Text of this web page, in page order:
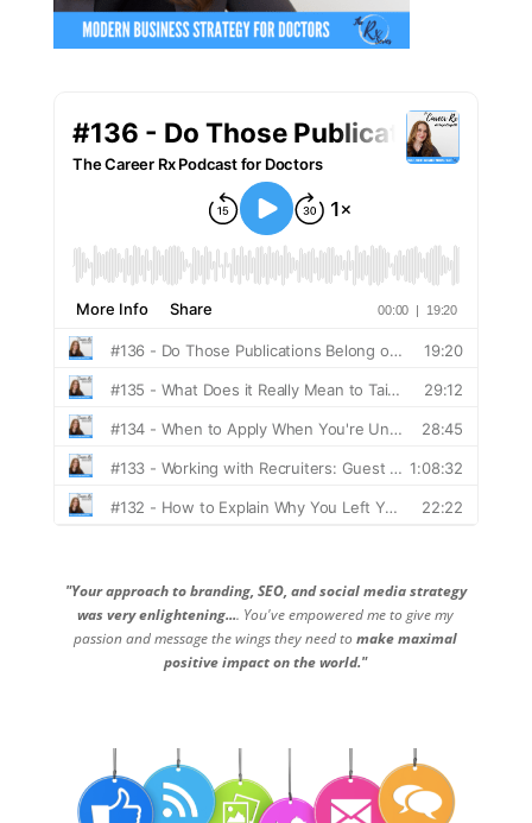
"Your approach to branding, SEO, and social media strategy
was very enlightening.... You've empowered me to give my
passion and message the wings they need tomake maximal
positive impact on the world."